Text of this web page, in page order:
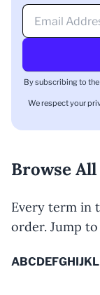
By subscribing to
We respect your
Browse
Every term in
order. Jump
ABCDEFGHIJKL